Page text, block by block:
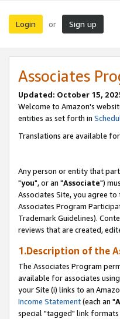
Login or Sign up
Associates
Updated: October 15,
Welcome to Amazon's
entities as set forth in
Translations are available
Any person or entity that
"you", or an "Associate")
Associates Site, you agree
Associates Program
Trademark Guidelines).
reviews that are created,
1.Description of the
The Associates Program
available for associates
your Site (i) links to an
Income Statement(each an "
special "tagged" link